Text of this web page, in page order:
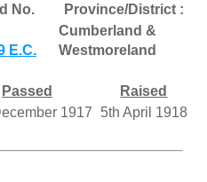
No.
Province/District :
E.C.
Cumberland &
Westmoreland
Passed
Raised
1917 5th April 1918